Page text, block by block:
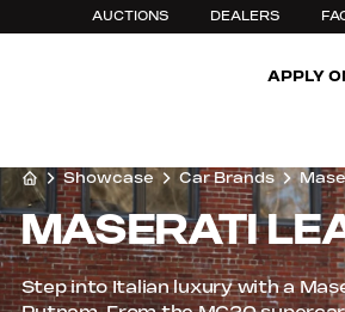
AUCTIONS DEALERS
APPLY
Showcase Car Brands
MASERATI
Step into Italian luxury with a